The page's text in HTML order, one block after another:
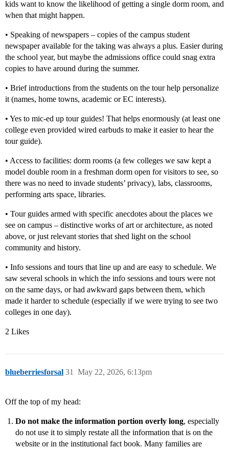
kids want to know the likelihood of getting a single dorm room, and
when that might happen.
• Speaking of newspapers – copies of the campus student
newspaper available for the taking was always a plus. Easier during
the school year, but maybe the admissions office could snag extra
copies to have around during the summer.
• Brief introductions from the students on the tour help personalize
it (names, home towns, academic or EC interests).
• Yes to mic-ed up tour guides! That helps enormously (at least one
college even provided wired earbuds to make it easier to hear the
tour guide).
• Access to facilities: dorm rooms (a few colleges we saw kept a
model double room in a freshman dorm open for visitors to see, so
there was no need to invade students’ privacy), labs, classrooms,
performing arts space, libraries.
• Tour guides armed with specific anecdotes about the places we
see on campus – distinctive works of art or architecture, as noted
above, or just relevant stories that shed light on the school
community and history.
• Info sessions and tours that line up and are easy to schedule. We
saw several schools in which the info sessions and tours were not
on the same days, or had awkward gaps between them, which
made it harder to schedule (especially if we were trying to see two
colleges in one day).
2 Likes
blueberriesforsal May 22, 2026, 6:13pm
31
Off the top of my head:
Do not make the information portion overly long, especially
do not use it to simply restate all the information that is on the
website or in the institutional fact book. Many families are